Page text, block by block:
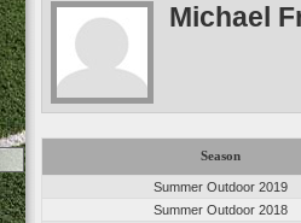
Michael
Season
Summer Outdoor 2019
Summer Outdoor 2018